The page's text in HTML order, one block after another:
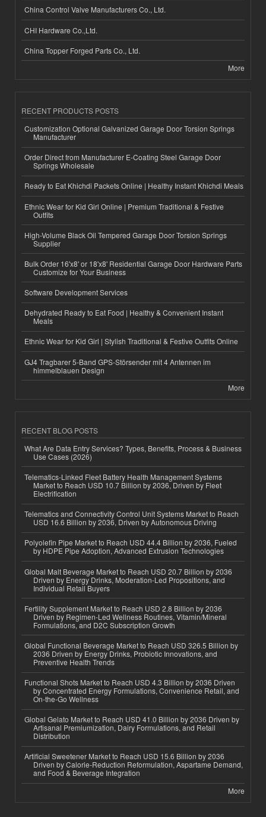
China Control Valve Manufacturers Co., Ltd.
CHI Hardware Co.,Ltd.
China Topper Forged Parts Co., Ltd.
More
RECENT PRODUCTS POSTS
Customization Optional Galvanized Garage Door Torsion Springs
Manufacturer
Order Direct from Manufacturer E-Coating Steel Garage Door
Springs Wholesale
Ready to Eat Khichdi Packets Online | Healthy Instant Khichdi Meals
Ethnic Wear for Kid Girl Online | Premium Traditional & Festive
Outfits
High-Volume Black Oil Tempered Garage Door Torsion Springs
Supplier
Bulk Order 16'x8' or 18'x8' Residential Garage Door Hardware Parts
Customize for Your Business
Software Development Services
Dehydrated Ready to Eat Food | Healthy & Convenient Instant
Meals
Ethnic Wear for Kid Girl | Stylish Traditional & Festive Outfits Online
GJ4 Tragbarer 5-Band GPS-Störsender mit 4 Antennen im
himmelblauen Design
More
RECENT BLOG POSTS
What Are Data Entry Services? Types, Benefits, Process & Business
Use Cases (2026)
Telematics-Linked Fleet Battery Health Management Systems
Market to Reach USD 10.7 Billion by 2036, Driven by Fleet
Electrification
Telematics and Connectivity Control Unit Systems Market to Reach
USD 16.6 Billion by 2036, Driven by Autonomous Driving
Polyolefin Pipe Market to Reach USD 44.4 Billion by 2036, Fueled
by HDPE Pipe Adoption, Advanced Extrusion Technologies
Global Malt Beverage Market to Reach USD 20.7 Billion by 2036
Driven by Energy Drinks, Moderation-Led Propositions, and
Individual Retail Buyers
Fertility Supplement Market to Reach USD 2.8 Billion by 2036
Driven by Regimen-Led Wellness Routines, Vitamin/Mineral
Formulations, and D2C Subscription Growth
Global Functional Beverage Market to Reach USD 326.5 Billion by
2036 Driven by Energy Drinks, Probiotic Innovations, and
Preventive Health Trends
Functional Shots Market to Reach USD 4.3 Billion by 2036 Driven
by Concentrated Energy Formulations, Convenience Retail, and
On-the-Go Wellness
Global Gelato Market to Reach USD 41.0 Billion by 2036 Driven by
Artisanal Premiumization, Dairy Formulations, and Retail
Distribution
Artificial Sweetener Market to Reach USD 15.6 Billion by 2036
Driven by Calorie-Reduction Reformulation, Aspartame Demand,
and Food & Beverage Integration
More